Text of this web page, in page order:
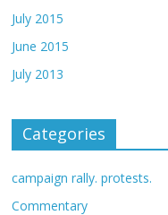
July 2015
June 2015
July 2013
Categories
campaign rally. protests.
Commentary